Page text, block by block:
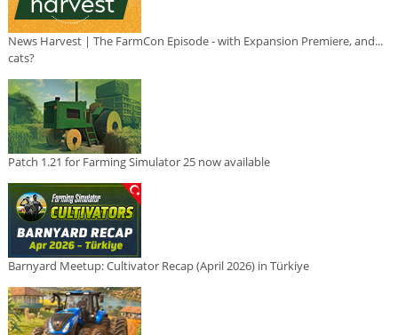
News Harvest | The FarmCon Episode - with Expansion Premiere, and...
cats?
Patch 1.21 for Farming Simulator 25 now available
Barnyard Meetup: Cultivator Recap (April 2026) in Türkiye